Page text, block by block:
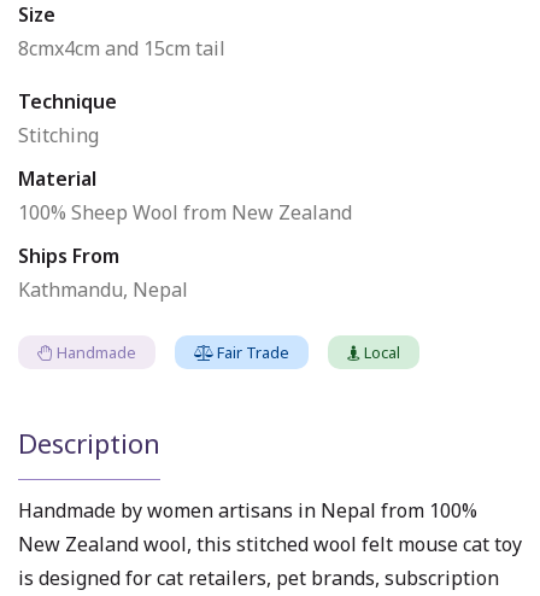
Size
8cmx4cm and 15cm tail
Technique
Stitching
Material
100% Sheep Wool from New Zealand
Ships From
Kathmandu, Nepal
Handmade Fair Trade Local
Description
Handmade by women artisans in Nepal from 100%
New Zealand wool, this stitched wool felt mouse cat toy
is designed for cat retailers, pet brands, subscription